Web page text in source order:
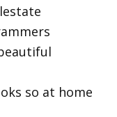
so at home